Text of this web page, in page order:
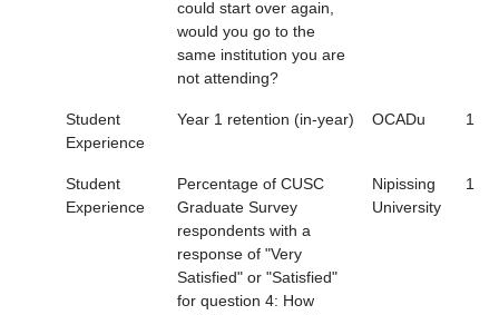
could start over again,
would you go to the
same institution you are
not attending?
Student
Experience
Year 1 retention (in-year) OCADu 1
Student
Experience
Percentage of CUSC
Graduate Survey
respondents with a
response of "Very
Satisfied" or "Satisfied"
for question 4: How
Nipissing
University
1